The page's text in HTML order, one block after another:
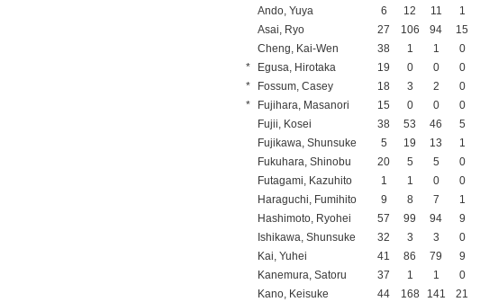
Ando, Yuya
6 12 11 1
Asai, Ryo
27 106 94 15
Cheng, Kai-Wen
38 1 1 0
*
Egusa, Hirotaka 19 0 0 0
*
Fossum, Casey 18 3 2 0
*
Fujihara, Masanori 15 0 0 0
Fujii, Kosei
38 53 46 5
Fujikawa, Shunsuke
5 19 13 1
Fukuhara, Shinobu
20 5 5 0
Futagami, Kazuhito
1 1 0 0
Haraguchi, Fumihito
9 8 7 1
Hashimoto, Ryohei
57 99 94 9
Ishikawa, Shunsuke
32 3 3 0
Kai, Yuhei
41 86 79 9
Kanemura, Satoru
37 1 1 0
Kano, Keisuke
44 168 141 21